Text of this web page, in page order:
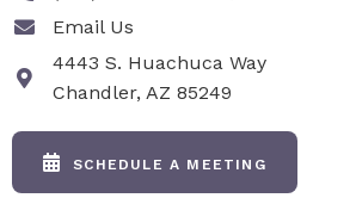
Email Us
4443 S. Huachuca Way
Chandler, AZ 85249
SCHEDULE A MEETING